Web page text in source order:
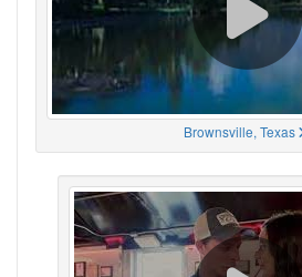
Brownsville, Texas